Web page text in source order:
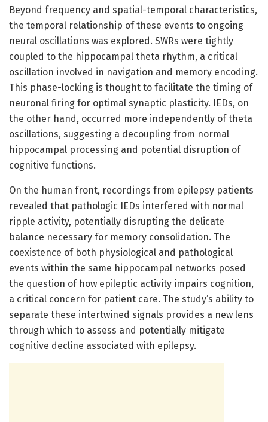
Beyond frequency and spatial-temporal characteristics,
the temporal relationship of these events to ongoing
neural oscillations was explored. SWRs were tightly
coupled to the hippocampal theta rhythm, a critical
oscillation involved in navigation and memory encoding.
This phase-locking is thought to facilitate the timing of
neuronal firing for optimal synaptic plasticity. IEDs, on
the other hand, occurred more independently of theta
oscillations, suggesting a decoupling from normal
hippocampal processing and potential disruption of
cognitive functions.
On the human front, recordings from epilepsy patients
revealed that pathologic IEDs interfered with normal
ripple activity, potentially disrupting the delicate
balance necessary for memory consolidation. The
coexistence of both physiological and pathological
events within the same hippocampal networks posed
the question of how epileptic activity impairs cognition,
a critical concern for patient care. The study’s ability to
separate these intertwined signals provides a new lens
through which to assess and potentially mitigate
cognitive decline associated with epilepsy.